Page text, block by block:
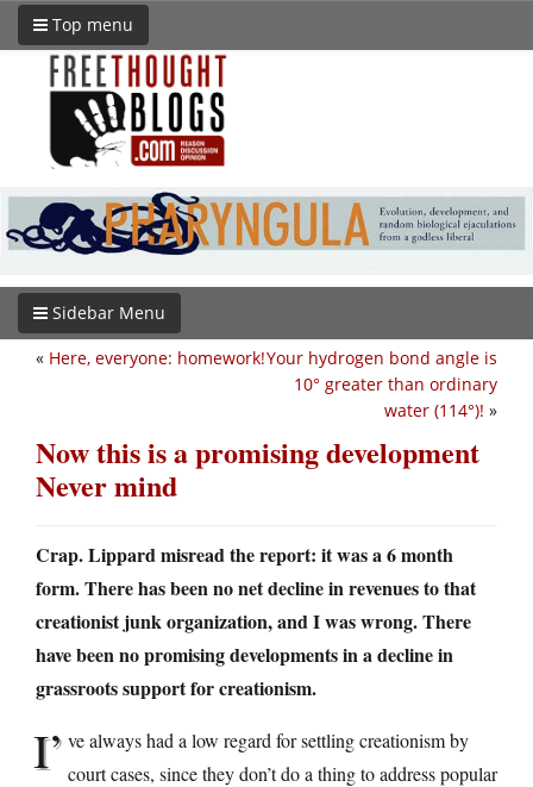
Top menu
Sidebar Menu
Your hydrogen bond angle is
10° greater than ordinary
water (114°)! »
« Here, everyone: homework!
Now this is a promising development
Never mind
Crap. Lippard misread the report: it was a 6 month
form. There has been no net decline in revenues to that
creationist junk organization, and I was wrong. There
have been no promising developments in a decline in
grassroots support for creationism.
I’ ve always had a low regard for settling creationism by
court cases, since they don’t do a thing to address popular